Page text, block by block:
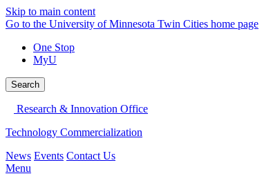
Skip to main content
Go to the University of Minnesota Twin Cities home page
One Stop
MyU
Search
Research & Innovation Office
Technology Commercialization
News Events Contact Us
Menu